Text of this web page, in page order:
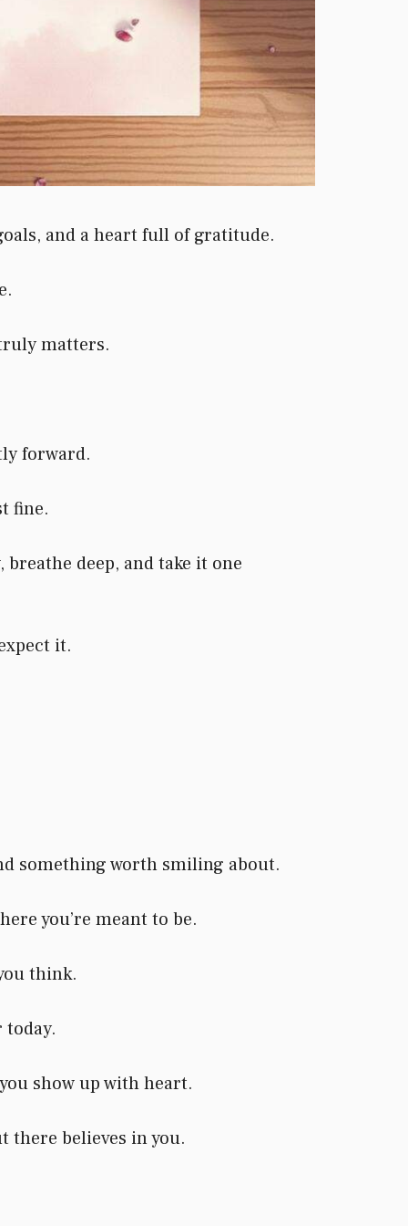
and a heart full of gratitude.
matters.
forward.
fine.
deep, and take it one
it.
something worth smiling about.
you’re meant to be.
think.
show up with heart.
there believes in you.